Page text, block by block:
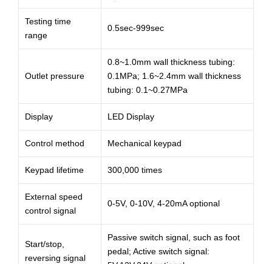
Testing time
range
0.5sec-999sec
Outlet pressure
0.8~1.0mm wall thickness tubing:
0.1MPa; 1.6~2.4mm wall thickness
tubing: 0.1~0.27MPa
Display LED Display
Control method Mechanical keypad
Keypad lifetime 300,000 times
External speed
control signal
0-5V, 0-10V, 4-20mA optional
Start/stop,
reversing signal
Passive switch signal, such as foot
pedal; Active switch signal: